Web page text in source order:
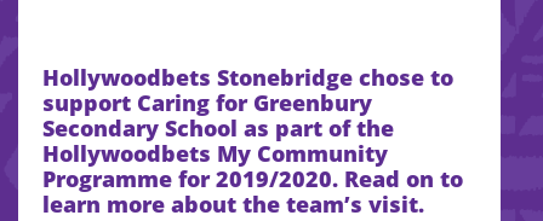
Hollywoodbets Stonebridge chose to
support Caring for Greenbury
Secondary School as part of the
Hollywoodbets My Community
Programme for 2019/2020. Read on to
learn more about the team’s visit.